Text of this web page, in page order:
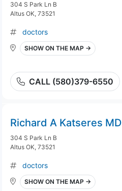
304 S Park Ln B
Altus OK, 73521
doctors
SHOW ON THE MAP →
CALL (580)379-6550
Richard A Katseres MD
304 S Park Ln B
Altus OK, 73521
doctors
SHOW ON THE MAP →